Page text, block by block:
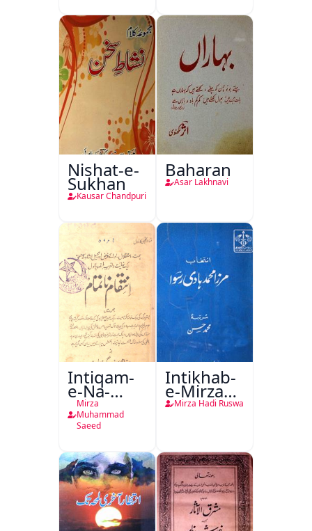
Nishat-e-
Sukhan
Kausar Chandpuri
Baharan
Asar Lakhnavi
Intiqam-
e-Na-
Tamam
Mirza
Muhammad
Saeed
Intikhab-
e-Mirza
Hadi
Mirza Hadi Ruswa